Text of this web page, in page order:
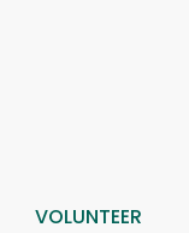
VOLUNTEER